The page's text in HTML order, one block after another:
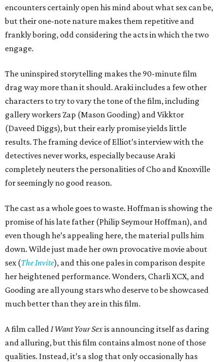
encounters certainly open his mind about what sex can be,
but their one-note nature makes them repetitive and
frankly boring, odd considering the acts in which the two
engage.
The uninspired storytelling makes the 90-minute film
drag way more than it should. Araki includes a few other
characters to try to vary the tone of the film, including
gallery workers Zap (Mason Gooding) and Vikktor
(Daveed Diggs), but their early promise yields little
results. The framing device of Elliot’s interview with the
detectives never works, especially because Araki
completely neuters the personalities of Cho and Knoxville
for seemingly no good reason.
The cast as a whole goes to waste. Hoffman is showing the
promise of his late father (Philip Seymour Hoffman), and
even though he’s appealing here, the material pulls him
down. Wilde just made her own provocative movie about
sex (The Invite), and this one pales in comparison despite
her heightened performance. Wonders, Charli XCX, and
Gooding are all young stars who deserve to be showcased
much better than they are in this film.
A film calledI Want Your Sexis announcing itself as daring
and alluring, but this film contains almost none of those
qualities. Instead, it’s a slog that only occasionally has